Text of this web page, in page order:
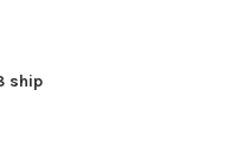
ship